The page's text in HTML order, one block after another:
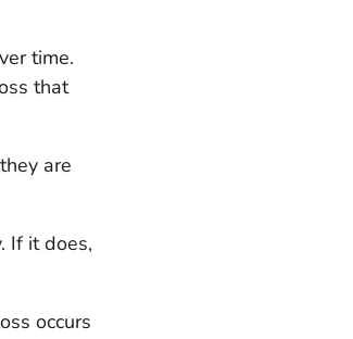
time.
that
are
If it does,
occurs